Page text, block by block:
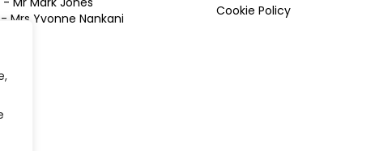
- Mrs Yvonne Nankani
Cookie Policy